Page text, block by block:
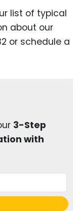
list of typical
about our
or schedule a
3-Step
with